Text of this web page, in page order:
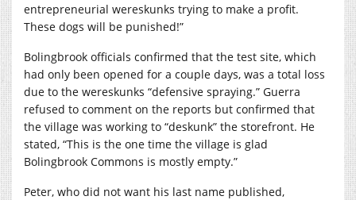
entrepreneurial wereskunks trying to make a profit.
These dogs will be punished!”
Bolingbrook officials confirmed that the test site, which
had only been opened for a couple days, was a total loss
due to the wereskunks “defensive spraying.” Guerra
refused to comment on the reports but confirmed that
the village was working to “deskunk” the storefront. He
stated, “This is the one time the village is glad
Bolingbrook Commons is mostly empty.”
Peter, who did not want his last name published,